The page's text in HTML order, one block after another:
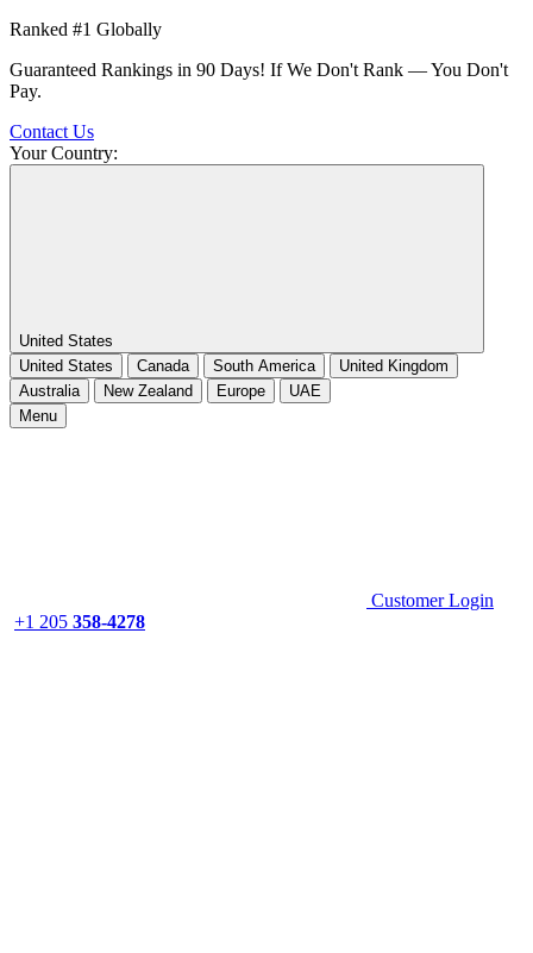
Ranked #1 Globally
Guaranteed Rankings in 90 Days! If We Don't Rank — You Don't
Pay.
Contact Us
Your Country:
United States
United States
Canada South America
United Kingdom
Australia
New Zealand Europe
UAE
Menu
Customer Login
+1 205 358-4278